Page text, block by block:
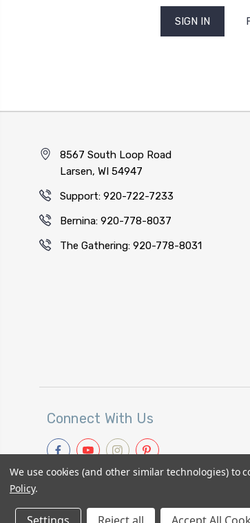
8567 South Loop Road
Larsen, WI 54947
Support: 920-722-7233
Bernina: 920-778-8037
The Gathering: 920-778-8031
Connect With Us
We use cookies (and other similar technologies) to
Policy.